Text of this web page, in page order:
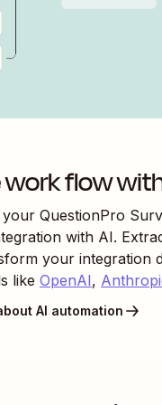
flow
your QuestionPro
with AI.
your integration
like OpenAI,
AI automation